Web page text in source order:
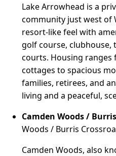
Lake Arrowhead is a
community just west of
resort-like feel with
golf course, clubhouse,
courts. Housing ranges
cottages to spacious
families, retirees, and
living and a peaceful,
Camden Woods /
Woods / Burris
Camden Woods, also